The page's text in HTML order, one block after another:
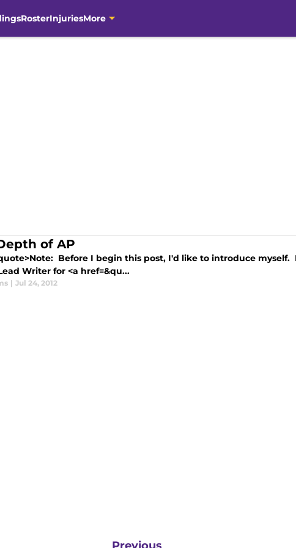
RosterInjuriesMore
of AP
Before I begin this post, I'd like to introduce myself.
Writer for <a href=&qu...
| Jul 24, 2012